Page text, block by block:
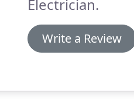
Electrician.
Write a Review